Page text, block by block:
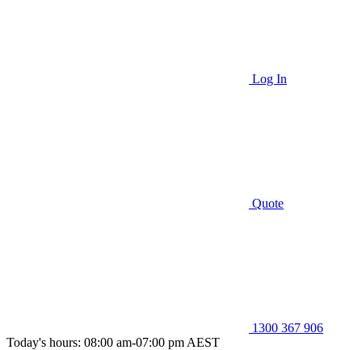
Log In
Quote
1300 367 906
Today's hours: 08:00 am-07:00 pm AEST